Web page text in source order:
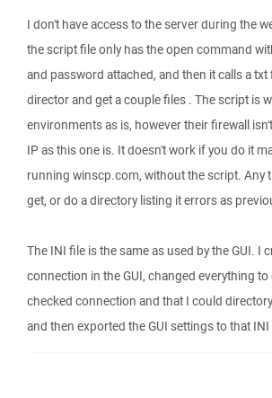
I don't have access to the server during the
the script file only has the open command
and password attached, and then it calls a
director and get a couple files . The script is
environments as is, however their firewall
IP as this one is. It doesn't work if you do it
running winscp.com, without the script. Any
get, or do a directory listing it errors as
The INI file is the same as used by the GUI. I
connection in the GUI, changed everything
checked connection and that I could
and then exported the GUI settings to that